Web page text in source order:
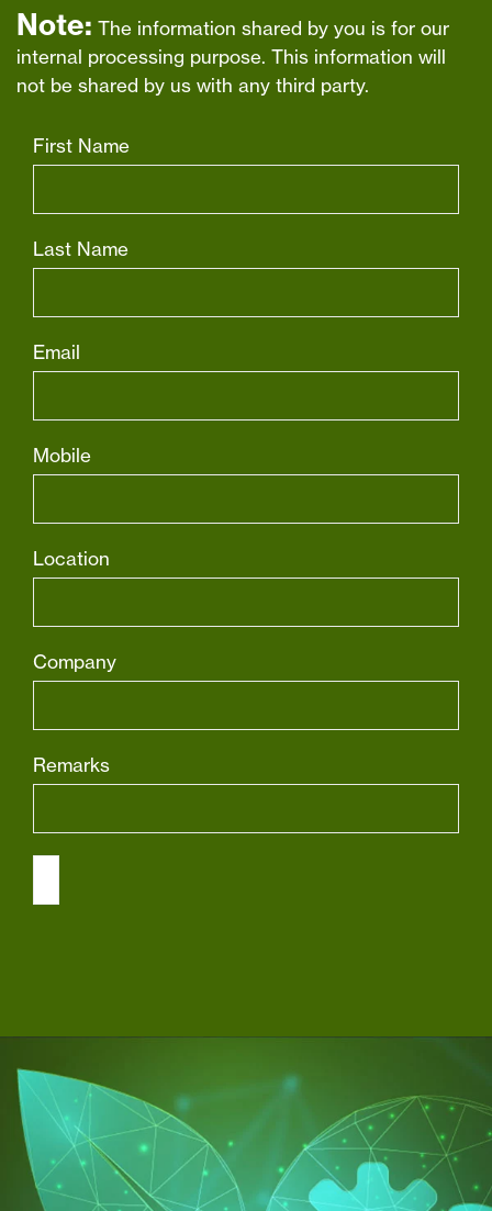
Note: The information shared by you is for our
internal processing purpose. This information will
not be shared by us with any third party.
First Name
Last Name
Email
Mobile
Location
Company
Remarks